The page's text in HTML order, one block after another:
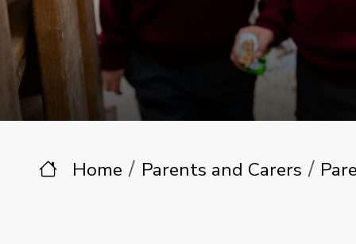
Home Parents and Carers